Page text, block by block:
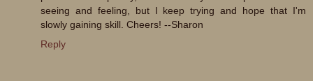
seeing and feeling, but I keep trying and hope that I'm
slowly gaining skill. Cheers! --Sharon
Reply